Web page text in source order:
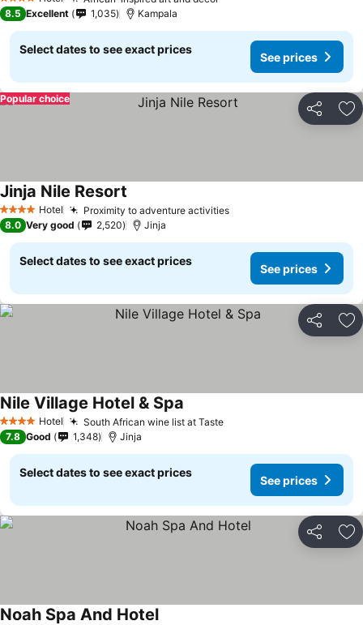
4 Stars
8.5 Excellent 1,035 Kampala
Select dates to see exact prices
See prices
Share
Popular choice
4 Stars Hotel Proximity to adventure activities
Jinja Nile Resort
8.0 Very good 2,520 Jinja
Select dates to see exact prices
See prices
Share
4 Stars Hotel South African wine list at Taste
Nile Village Hotel & Spa
7.8 Good 1,348 Jinja
Select dates to see exact prices
See prices
Share
Noah Spa And Hotel